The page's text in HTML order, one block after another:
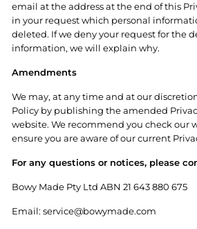
email at the address at the end of this
in your request which personal
deleted. If we deny your request for the
information, we will explain why.
Amendments
We may, at any time and at our
Policy by publishing the amended
website. We recommend you check our
ensure you are aware of our current
For any questions or notices, please
Bowy Made Pty Ltd ABN 21 643 880 675
Email: service@bowymade.com